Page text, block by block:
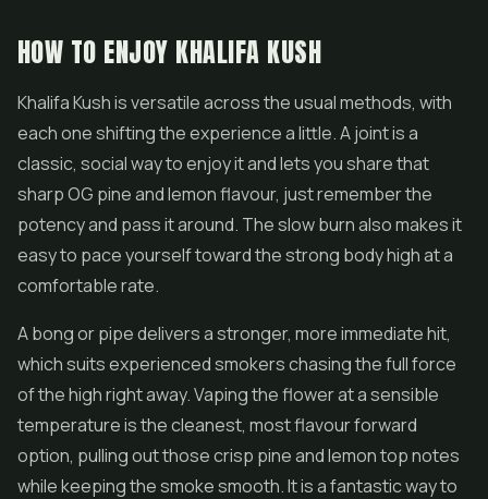
HOW TO ENJOY KHALIFA KUSH
Khalifa Kush is versatile across the usual methods, with
each one shifting the experience a little. A joint is a
classic, social way to enjoy it and lets you share that
sharp OG pine and lemon flavour, just remember the
potency and pass it around. The slow burn also makes it
easy to pace yourself toward the strong body high at a
comfortable rate.
A bong or pipe delivers a stronger, more immediate hit,
which suits experienced smokers chasing the full force
of the high right away. Vaping the flower at a sensible
temperature is the cleanest, most flavour forward
option, pulling out those crisp pine and lemon top notes
while keeping the smoke smooth. It is a fantastic way to